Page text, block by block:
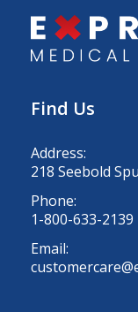
Find Us
Address:
218 Seebold
Phone:
1-800-633-2139
Email: